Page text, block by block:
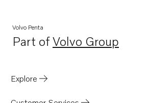
Volvo Penta
Part ofVolvo Group
Opens in a new tab
Explore